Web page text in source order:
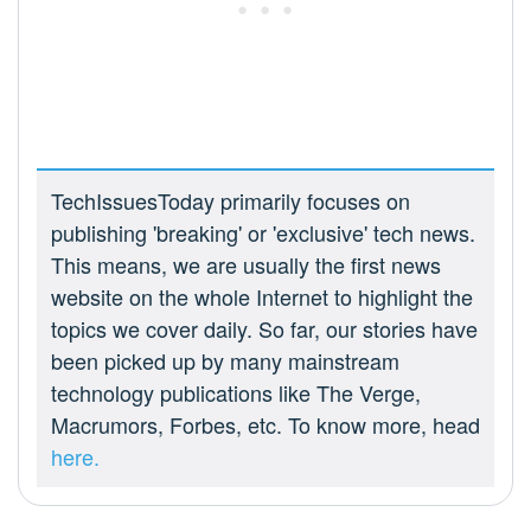
TechIssuesToday primarily focuses on
publishing 'breaking' or 'exclusive' tech news.
This means, we are usually the first news
website on the whole Internet to highlight the
topics we cover daily. So far, our stories have
been picked up by many mainstream
technology publications like The Verge,
Macrumors, Forbes, etc. To know more, head
here.